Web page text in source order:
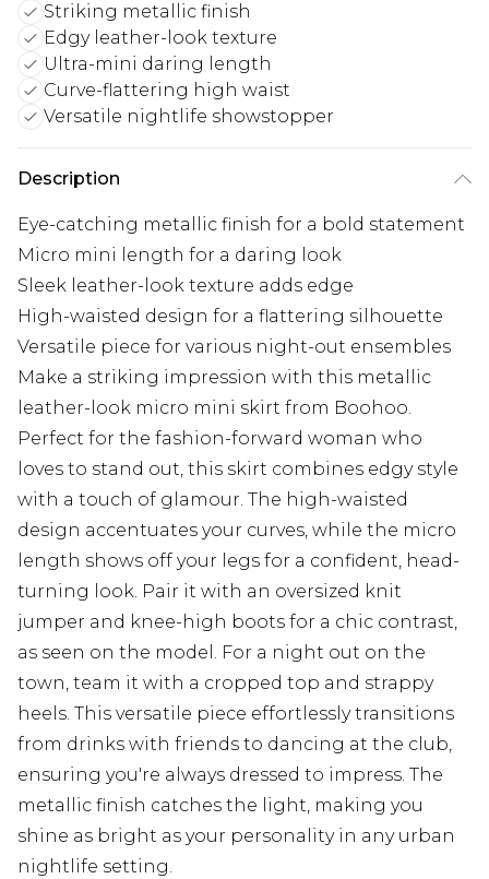
Striking metallic finish
Edgy leather-look texture
Ultra-mini daring length
Curve-flattering high waist
Versatile nightlife showstopper
Description
Eye-catching metallic finish for a bold statement
Micro mini length for a daring look
Sleek leather-look texture adds edge
High-waisted design for a flattering silhouette
Versatile piece for various night-out ensembles
Make a striking impression with this metallic
leather-look micro mini skirt from Boohoo.
Perfect for the fashion-forward woman who
loves to stand out, this skirt combines edgy style
with a touch of glamour. The high-waisted
design accentuates your curves, while the micro
length shows off your legs for a confident, head-
turning look. Pair it with an oversized knit
jumper and knee-high boots for a chic contrast,
as seen on the model. For a night out on the
town, team it with a cropped top and strappy
heels. This versatile piece effortlessly transitions
from drinks with friends to dancing at the club,
ensuring you're always dressed to impress. The
metallic finish catches the light, making you
shine as bright as your personality in any urban
nightlife setting.